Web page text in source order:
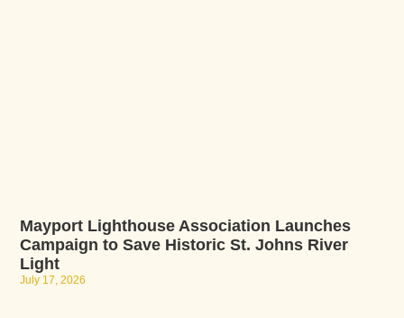
Mayport Lighthouse Association Launches
Campaign to Save Historic St. Johns River
Light
July 17, 2026